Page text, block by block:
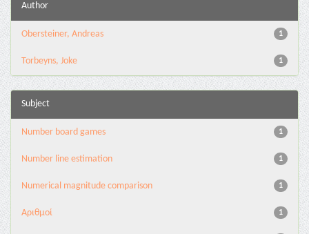
Author
1
Obersteiner, Andreas
1
Torbeyns, Joke
Subject
1
Number board games
1
Number line estimation
1
Numerical magnitude comparison
1
Αριθμοί